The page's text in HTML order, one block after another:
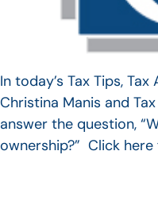
In today’s Tax Tips,
Christina Manis and
answer the question,
ownership?” Click